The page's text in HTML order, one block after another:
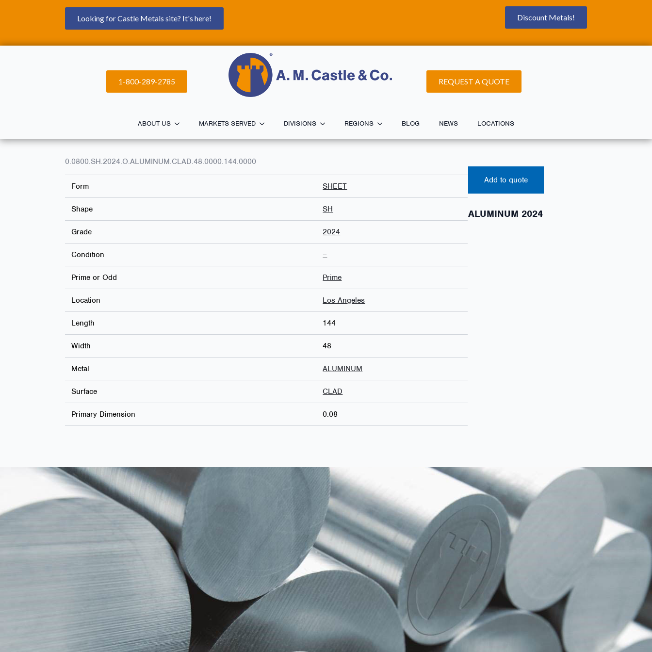
Looking for Castle Metals site? It's here! Discount Metals!
1-800-289-2785 REQUEST A QUOTE
ABOUT US MARKETS SERVED DIVISIONS REGIONS BLOG NEWS LOCATIONS
0.0800.SH.2024.O.ALUMINUM.CLAD.48.0000.144.0000
Form SHEET
Shape SH
Grade 2024
Condition –
Prime or Odd Prime
Location Los Angeles
Length 144
Width 48
Metal ALUMINUM
Surface CLAD
Primary Dimension 0.08
Add to quote
ALUMINUM 2024